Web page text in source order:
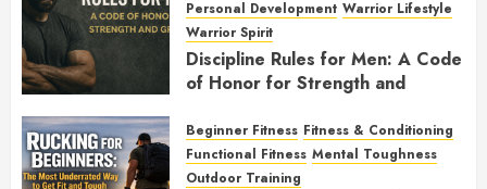
Personal Development Warrior Lifestyle
Warrior Spirit
Discipline Rules for Men: A Code
of Honor for Strength and
FEBRUARY 2, 2026 0
Beginner Fitness Fitness & Conditioning
Functional Fitness Mental Toughness
Outdoor Training